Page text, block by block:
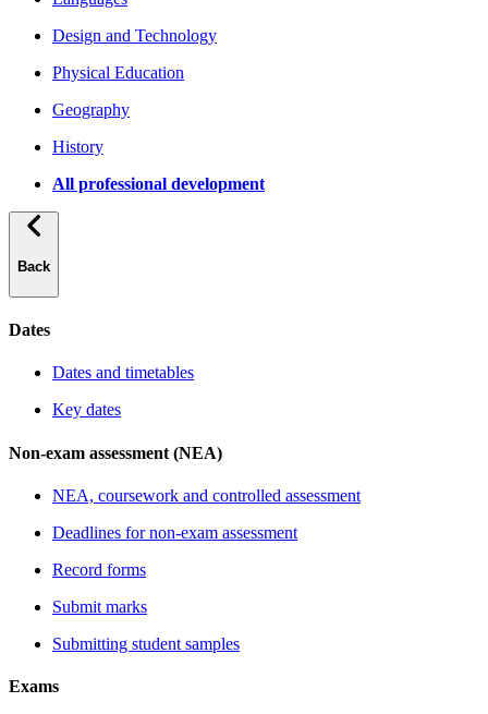
Design and Technology
Physical Education
Geography
History
All professional development
Back
Dates
Dates and timetables
Key dates
Non-exam assessment (NEA)
NEA, coursework and controlled assessment
Deadlines for non-exam assessment
Record forms
Submit marks
Submitting student samples
Exams